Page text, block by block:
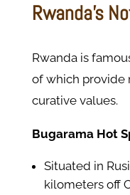
Rwanda's
Rwanda is
of which provide
curative values.
Bugarama Hot
Situated in
kilometers off